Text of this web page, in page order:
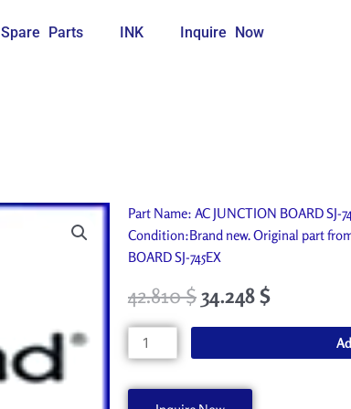
Spare Parts INK Inquire Now
Part Name: AC JUNCTION BOARD SJ-
Condition:Brand new. Original part
BOARD SJ-745EX
42.810$34.248$
JUNCTION